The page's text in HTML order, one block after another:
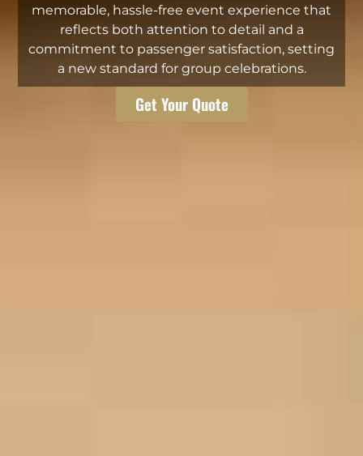
memorable, hassle-free event experience that
reflects both attention to detail and a
commitment to passenger satisfaction, setting
a new standard for group celebrations.
Get Your Quote